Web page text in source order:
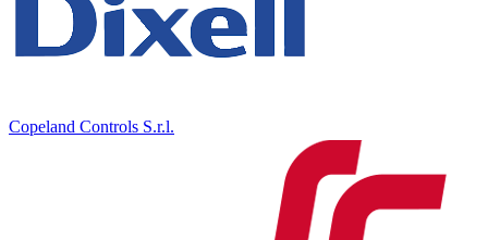
Copeland Controls S.r.l.